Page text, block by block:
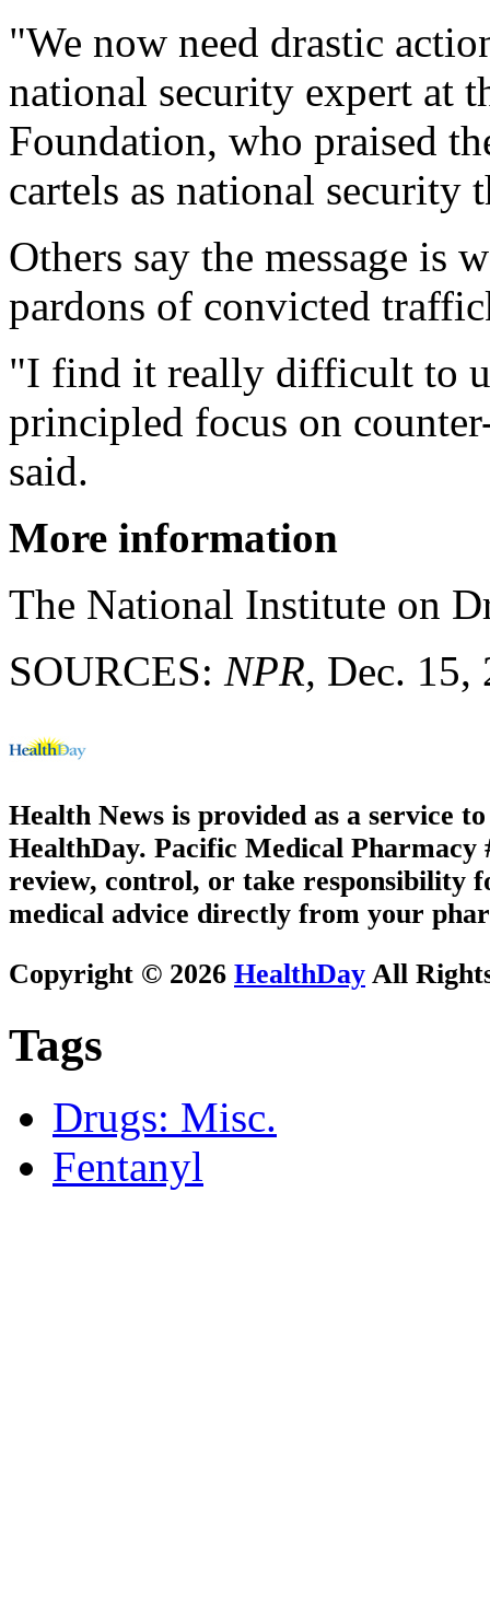
"We now need drastic
national security expert at
Foundation, who praised
cartels as national security
Others say the message is
pardons of convicted
"I find it really difficult to
principled focus on
said.
More information
The National Institute on
SOURCES: NPR, Dec.
Health News is provided as a service
HealthDay. Pacific Medical Pharmacy
review, control, or take responsibility
medical advice directly from your
Copyright © 2026 HealthDay All
Tags
Drugs: Misc.
Fentanyl